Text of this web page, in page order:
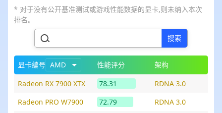
* 对于没有公开基准测试或游戏性能数据的显卡,则未纳入本次
排名。
搜索
显卡编号 AMD 性能评分
架构
Radeon RX 7900 XTX
78.31
RDNA 3.0
Radeon PRO W7900
72.79
RDNA 3.0